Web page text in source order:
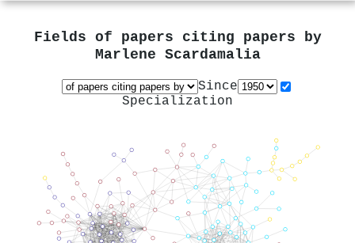
Fields of papers citing papers by
Marlene Scardamalia
Since
Specialization